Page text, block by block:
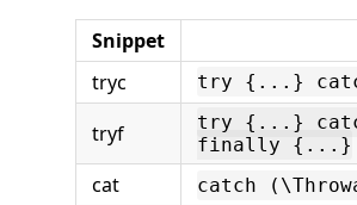
Snippet
tryc
try {...}
tryf
try {...}
finally {...}
cat catch